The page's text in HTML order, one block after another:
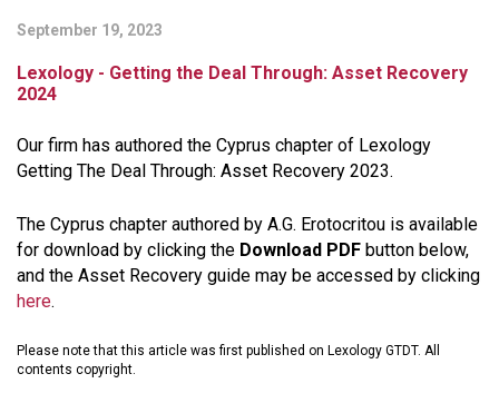
September 19, 2023
Lexology - Getting the Deal Through: Asset Recovery
2024
Our firm has authored the Cyprus chapter of Lexology
Getting The Deal Through: Asset Recovery 2023.
The Cyprus chapter authored by A.G. Erotocritou is available
for download by clicking the Download PDF button below,
and the Asset Recovery guide may be accessed by clicking
here.
Please note that this article was first published on Lexology GTDT. All
contents copyright.